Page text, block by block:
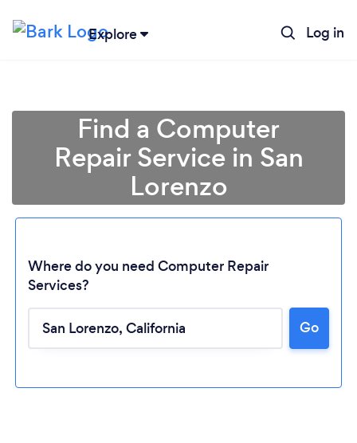
Explore Log in
Loading...
Find a Computer
Repair Service in San
Lorenzo
Where do you need Computer Repair
Services?
Go